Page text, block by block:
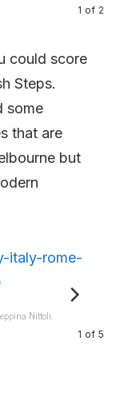
1 of 2
could score
Steps.
some
that are
but
Nittoli.
1 of 5